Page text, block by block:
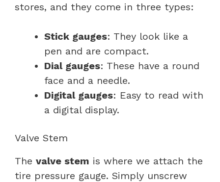
stores, and they come in three types:
Stick gauges: They look like a
pen and are compact.
Dial gauges: These have a round
face and a needle.
Digital gauges: Easy to read with
a digital display.
Valve Stem
The valve stem is where we attach the
tire pressure gauge. Simply unscrew